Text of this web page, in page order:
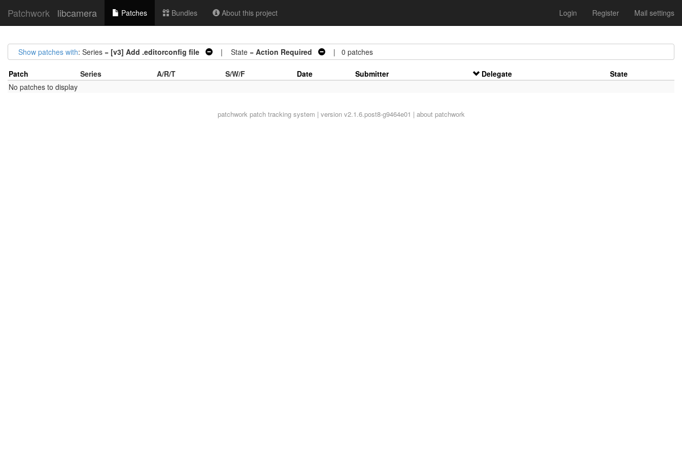
Patchwork libcamera Patches Bundles About this project Login Register Mail settings
Show patches with: Series = [v3] Add .editorconfig file | State = Action Required | 0 patches
Patch Series A/R/T S/W/F Date Submitter Delegate
State
No patches to display
patchworkpatch tracking system | version v2.1.6.post8-g9464e01 | about patchwork